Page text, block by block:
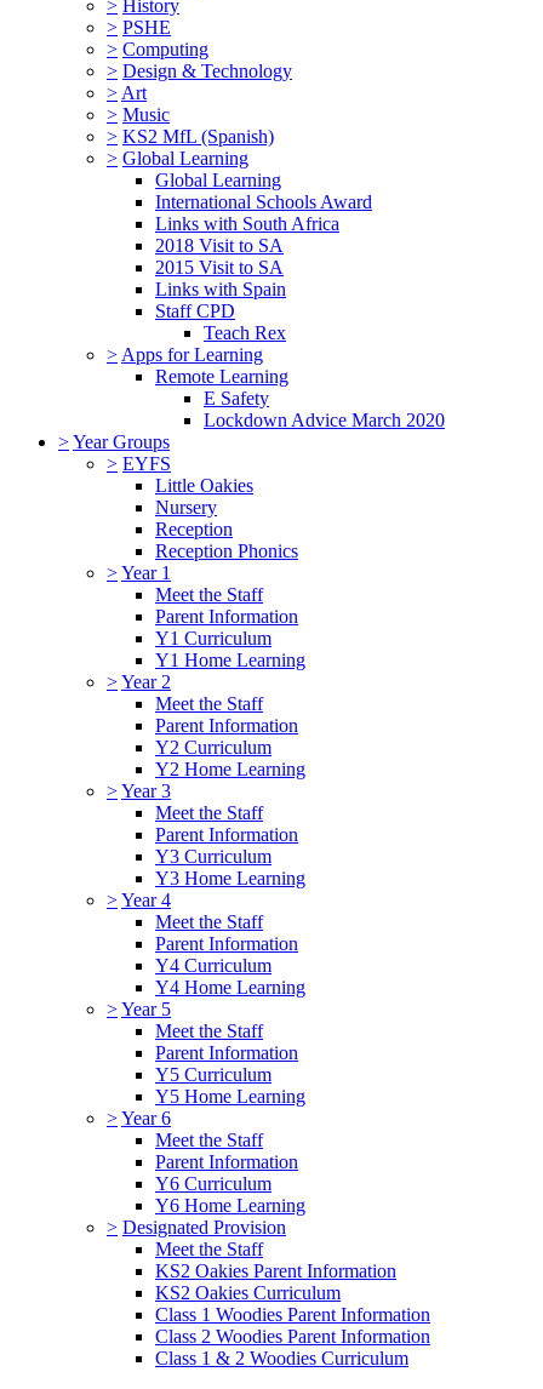
> History
> PSHE
> Computing
> Design & Technology
> Art
> Music
> KS2 MfL (Spanish)
> Global Learning
Global Learning
International Schools Award
Links with South Africa
2018 Visit to SA
2015 Visit to SA
Links with Spain
Staff CPD
Teach Rex
> Apps for Learning
Remote Learning
E Safety
Lockdown Advice March 2020
>Year Groups
> EYFS
Little Oakies
Nursery
Reception
Reception Phonics
>Year 1
Meet the Staff
Parent Information
Y1 Curriculum
Y1 Home Learning
>Year 2
Meet the Staff
Parent Information
Y2 Curriculum
Y2 Home Learning
>Year 3
Meet the Staff
Parent Information
Y3 Curriculum
Y3 Home Learning
>Year 4
Meet the Staff
Parent Information
Y4 Curriculum
Y4 Home Learning
>Year 5
Meet the Staff
Parent Information
Y5 Curriculum
Y5 Home Learning
>Year 6
Meet the Staff
Parent Information
Y6 Curriculum
Y6 Home Learning
> Designated Provision
Meet the Staff
KS2 Oakies Parent Information
KS2 Oakies Curriculum
Class 1 Woodies Parent Information
Class 2 Woodies Parent Information
Class 1 & 2 Woodies Curriculum